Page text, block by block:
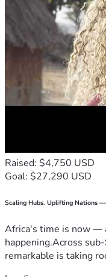
Raised: $4,750 USD
Goal: $27,290 USD
Scaling Hubs. Uplifting Nations
Africa's time is now —
happening.Across
remarkable is taking